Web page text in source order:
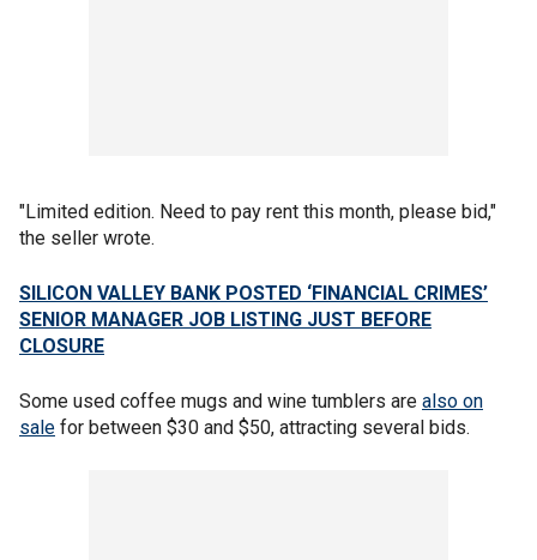
"Limited edition. Need to pay rent this month, please bid,"
the seller wrote.
SILICON VALLEY BANK POSTED ‘FINANCIAL CRIMES’
SENIOR MANAGER JOB LISTING JUST BEFORE
CLOSURE
Some used coffee mugs and wine tumblers are also on
sale for between $30 and $50, attracting several bids.